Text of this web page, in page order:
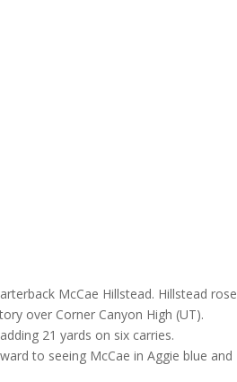
McCae Hillstead. Hillstead rose
over Corner Canyon High (UT).
21 yards on six carries.
to seeing McCae in Aggie blue and